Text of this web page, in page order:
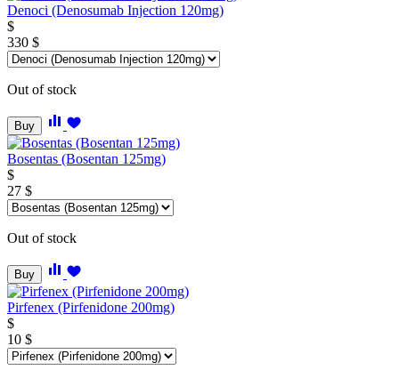
Denoci (Denosumab Injection 120mg)
$
330 $
Out of stock
Buy
Bosentas (Bosentan 125mg)
$
27 $
Out of stock
Buy
Pirfenex (Pirfenidone 200mg)
$
10 $